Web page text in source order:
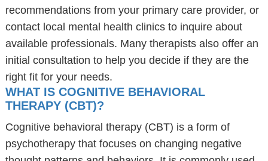
recommendations from your primary care provider, or
contact local mental health clinics to inquire about
available professionals. Many therapists also offer an
initial consultation to help you decide if they are the
right fit for your needs.
WHAT IS COGNITIVE BEHAVIORAL
THERAPY (CBT)?
Cognitive behavioral therapy (CBT) is a form of
psychotherapy that focuses on changing negative